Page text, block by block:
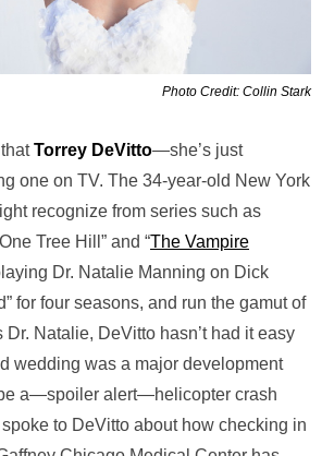
Photo Credit: Collin Stark
Torrey DeVitto—she’s just
one on TV. The 34-year-old New York
recognize from series such as
Tree Hill” and “The Vampire
Dr. Natalie Manning on Dick
for four seasons, and run the gamut of
Natalie, DeVitto hasn’t had it easy
wedding was a major development
a—spoiler alert—helicopter crash
spoke to DeVitto about how checking in